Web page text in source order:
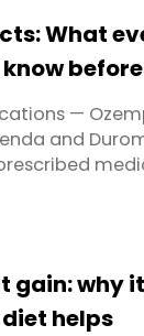
...
What
before
—
and
number is ...
gain: why it
helps